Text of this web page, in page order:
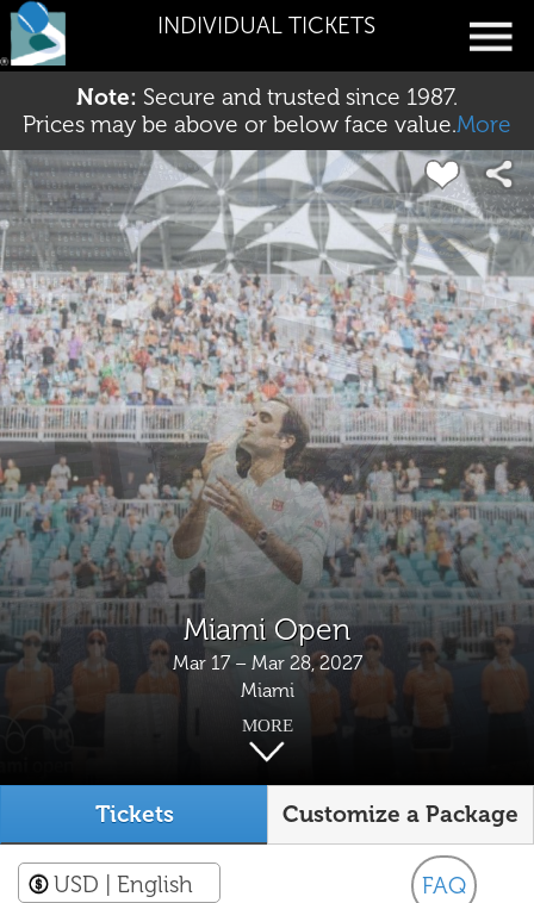
INDIVIDUAL TICKETS
Note: Secure and trusted since 1987.
Prices may be above or below face value.More
Miami Open
Mar 17 – Mar 28, 2027
Miami
MORE
Tickets Customize a Package
FAQ
USD | English